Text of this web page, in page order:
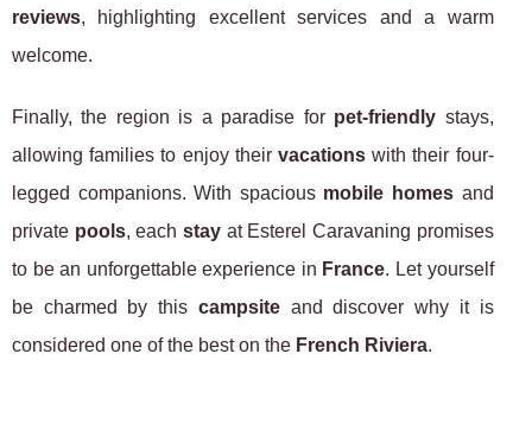
reviews, highlighting excellent services and a warm
welcome.
Finally, the region is a paradise for pet-friendly stays,
allowing families to enjoy their vacations with their four-
legged companions. With spacious mobile homes and
private pools, each stayat Esterel Caravaning promises
to be an unforgettable experience in France. Let yourself
be charmed by this campsiteand discover why it is
considered one of the best on the French Riviera.